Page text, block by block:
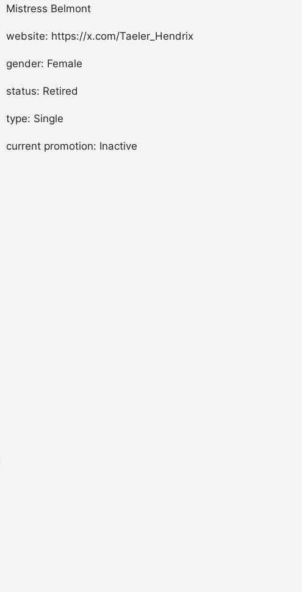
Mistress Belmont
website: https://x.com/Taeler_Hendrix
gender: Female
status: Retired
type: Single
current promotion: Inactive